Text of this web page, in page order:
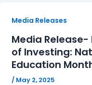
Media Releases
Media
of Investing:
Education
/ May 2, 2025